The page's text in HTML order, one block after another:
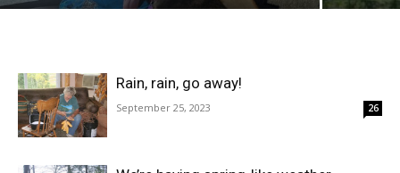
Rain, rain, go away!
September 25, 2023 26